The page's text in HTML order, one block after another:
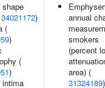
34021172)
(
)
(
)
intima
annual
smokers
(percent
area) (
31324189)